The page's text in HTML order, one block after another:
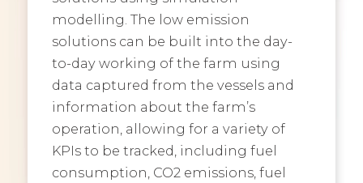
modelling. The low emission
solutions can be built into the day-
to-day working of the farm using
data captured from the vessels and
information about the farm’s
operation, allowing for a variety of
KPIs to be tracked, including fuel
consumption, CO2 emissions, fuel